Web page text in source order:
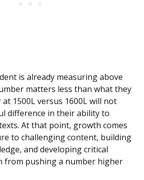
is already measuring above
matters less than what they
1500L versus 1600L will not
difference in their ability to
At that point, growth comes
to challenging content, building
and developing critical
from pushing a number higher